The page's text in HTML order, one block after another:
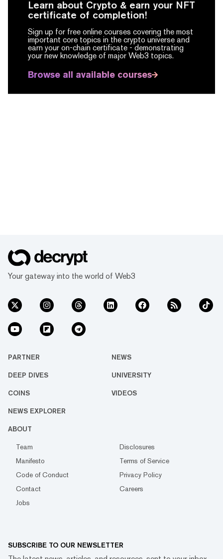
Learn about Crypto & earn your NFT
certificate of completion!
Sign up for free online courses covering the most
important core topics in the crypto universe and
earn your on-chain certificate - demonstrating
your new knowledge of major Web3 topics.
Browse all available courses
Your gateway into the world of Web3
PARTNER NEWS
DEEP DIVES UNIVERSITY
COINS VIDEOS
NEWS EXPLORER
ABOUT
Team
Disclosures
Manifesto
Terms of Service
Code of Conduct
Privacy Policy
Contact
Careers
Jobs
SUBSCRIBE TO OUR NEWSLETTER